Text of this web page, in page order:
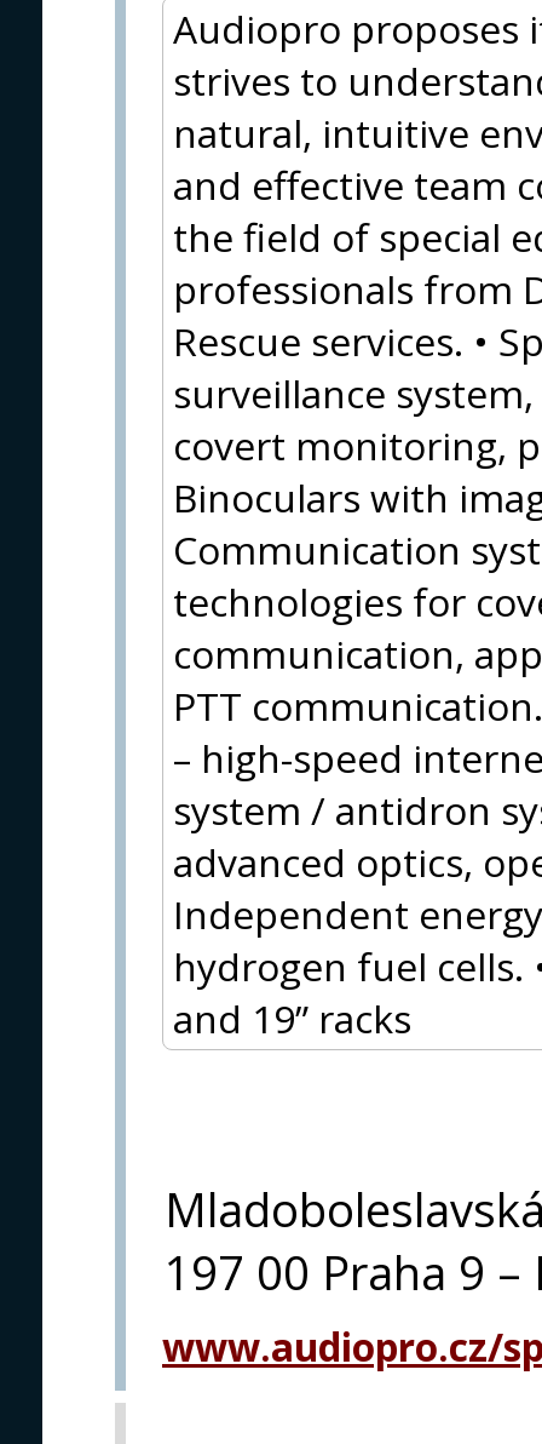
Audiopro proposes
strives to
natural, intuitive
and effective team
the field of special
professionals from
Rescue services. •
surveillance
covert monitoring,
Binoculars with
Communication
technologies for
communication,
PTT
– high-speed
system / antidron
advanced optics,
Independent
hydrogen fuel cells.
and 19” racks
197 00 Praha 9 –
www.audiopro.cz/